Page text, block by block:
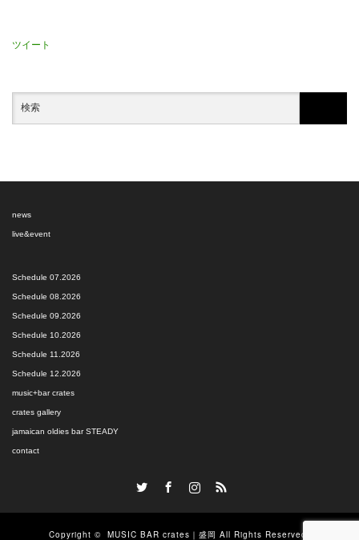
ツイート
news
live&event
Schedule 07.2026
Schedule 08.2026
Schedule 09.2026
Schedule 10.2026
Schedule 11.2026
Schedule 12.2026
music+bar crates
crates gallery
jamaican oldies bar STEADY
contact
Copyright © MUSIC BAR crates｜盛岡 All Rights Reserved.